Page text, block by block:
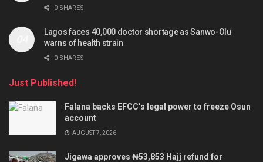
0 SHARES
Lagos faces 40,000 doctor shortage as Sanwo-Olu
warns of health strain
0 SHARES
Just Published!
Falana backs EFCC’s legal power to freeze Osun
account
AUGUST 7, 2026
Jigawa approves ₦53,853 Hajj refund for